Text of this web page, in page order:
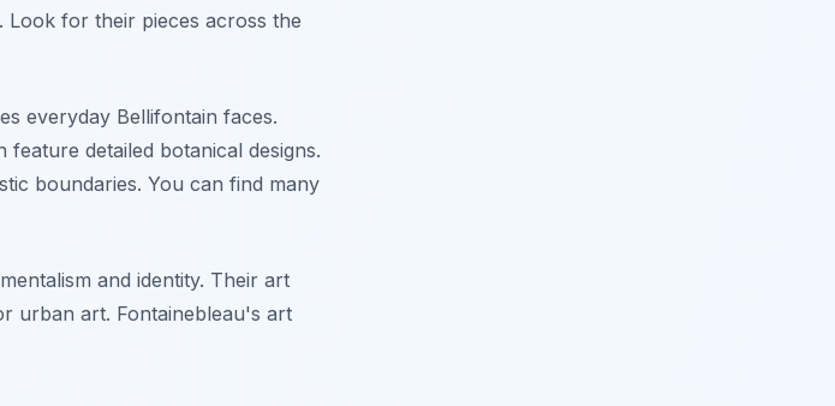
Look for their pieces across the
everyday Bellifontain faces.
detailed botanical designs.
boundaries. You can find many
and identity. Their art
urban art. Fontainebleau's art